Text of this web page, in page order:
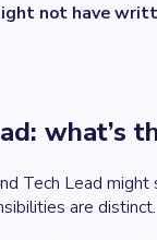
not have
what’s
Tech Lead
are distinct.